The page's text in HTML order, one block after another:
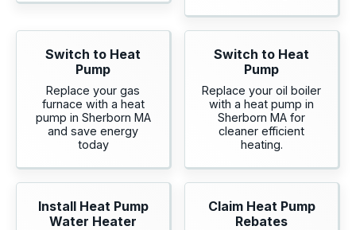
Switch to Heat
Pump
Replace your gas
furnace with a heat
pump in Sherborn MA
and save energy
today
Switch to Heat
Pump
Replace your oil boiler
with a heat pump in
Sherborn MA for
cleaner efficient
heating.
Install Heat Pump
Water Heater
Claim Heat Pump
Rebates